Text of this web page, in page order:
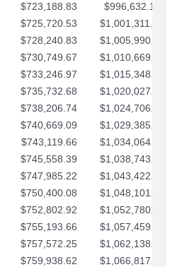
$723,188.83
$996,632.16
$725,720.53
$1,001,311.19
$728,240.83
$1,005,990.21
$730,749.67
$1,010,669.24
$733,246.97
$1,015,348.26
$735,732.68
$1,020,027.28
$738,206.74
$1,024,706.31
$740,669.09
$1,029,385.33
$743,119.66
$1,034,064.36
$745,558.39
$1,038,743.38
$747,985.22
$1,043,422.41
$750,400.08
$1,048,101.43
$752,802.92
$1,052,780.45
$755,193.66
$1,057,459.48
$757,572.25
$1,062,138.50
$759,938.62
$1,066,817.53